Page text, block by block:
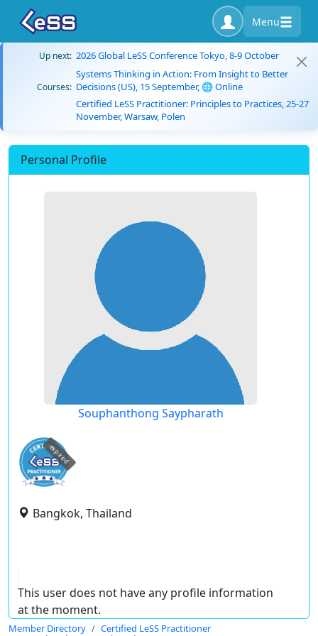
Menu
Up next: 2026 Global LeSS Conference Tokyo, 8-9 October
Courses:
Systems Thinking in Action: From Insight to Better
Decisions (US), 15 September, 🌐 Online
Certified LeSS Practitioner: Principles to Practices, 25-27
November, Warsaw, Polen
Personal Profile
Souphanthong Saypharath
expired
Bangkok, Thailand
This user does not have any profile information
at the moment.
Member Directory
Certified LeSS Practitioner